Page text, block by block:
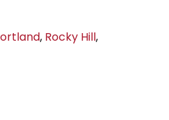
, Rocky Hill,